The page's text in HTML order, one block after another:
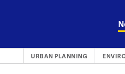
URBAN PLANNING